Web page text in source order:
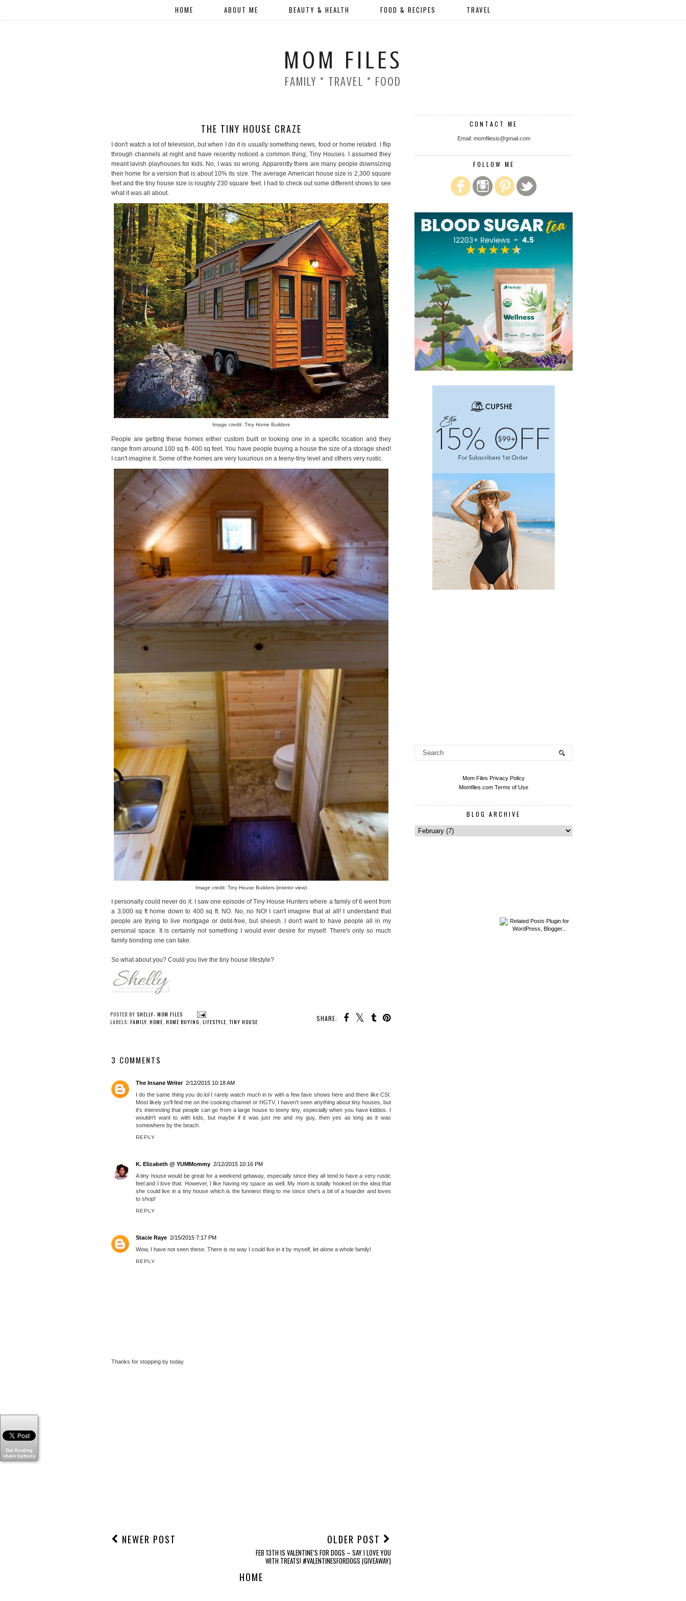
HOME ABOUT ME BEAUTY & HEALTH FOOD & RECIPES TRAVEL
MOM FILES
FAMILY * TRAVEL * FOOD
THE TINY HOUSE CRAZE
I don't watch a lot of television, but when I do it is usually something news, food or home related. I flip
through channels at night and have recently noticed a common thing; Tiny Houses. I assumed they
meant lavish playhouses for kids. No, I was so wrong. Apparently there are many people downsizing
their home for a version that is about 10% its size. The average American house size is 2,300 square
feet and the tiny house size is roughly 230 square feet. I had to check out some different shows to see
what it was all about.
Image credit: Tiny Home Builders
People are getting these homes either custom built or looking one in a specific location and they
range from around 100 sq ft- 400 sq feet. You have people buying a house the size of a storage shed!
I can't imagine it. Some of the homes are very luxurious on a teeny-tiny level and others very rustic.
Image credit: Tiny House Builders (interior view)
I personally could never do it. I saw one episode of Tiny House Hunters where a family of 6 went from
a 3,000 sq ft home down to 400 sq ft. NO. No, no NO! I can't imagine that at all! I understand that
people are trying to live mortgage or debt-free, but sheesh. I don't want to have people all in my
personal space. It is certainly not something I would ever desire for myself. There's only so much
family bonding one can take.
So what about you? Could you live the tiny house lifestyle?
SHARE:
POSTED BY SHELLY- MOM FILES
FAMILY, HOME ,HOME BUYING ,LIFESTYLE,TINY HOUSE
3 COMMENTS
The Insane Writer 2/12/2015 10:18 AM
I do the same thing you do.lol I rarely watch much in tv with a few fave shows here and there like CSI.
Most likely yo'll find me on the cooking channel or HGTV. I haven't seen anything about tiny houses, but
it's interesting that people can go from a large house to teeny tiny, especially when you have kiddos. I
wouldn't want to with kids, but maybe if it was just me and my guy, then yes as long as it was
feel and I love that. However, I like having my space as well. My mom is totally hooked on the idea that
CONTACT ME
Email: momfilesis@gmail.com
FOLLOW ME
Mom Files Privacy Policy
Momfiles.com Terms of Use
BLOG ARCHIVE
Get floating
share buttons